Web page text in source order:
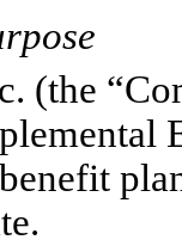
(the